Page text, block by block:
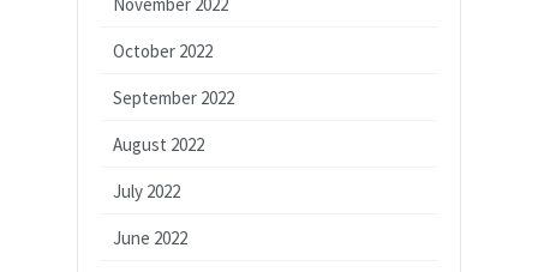
October 2022
September 2022
August 2022
July 2022
June 2022